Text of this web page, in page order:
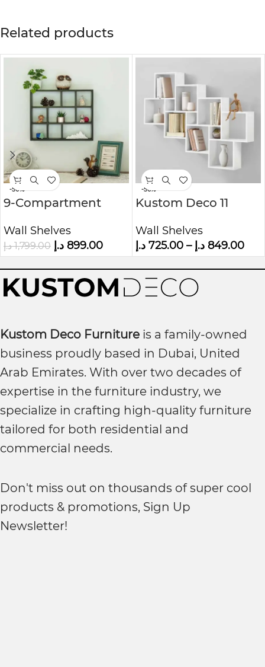
Related products
-50%
9-Compartment
Shelves
Wall Shelves
1,799.00 د.إ 899.00 د.إ
-56%
Kustom Deco 11
Shelf
Wall Shelves
725.00 د.إ – 849.00 د.إ
Kustom Deco Furniture is a family-owned
business proudly based in Dubai, United
Arab Emirates. With over two decades of
expertise in the furniture industry, we
specialize in crafting high-quality furniture
tailored for both residential and
commercial needs.
Don't miss out on thousands of super cool
products & promotions, Sign Up
Newsletter!